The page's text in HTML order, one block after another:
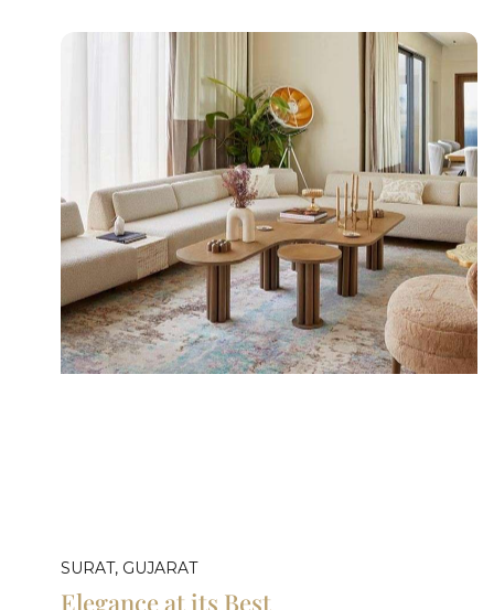
SURAT, GUJARAT
Elegance at its Best